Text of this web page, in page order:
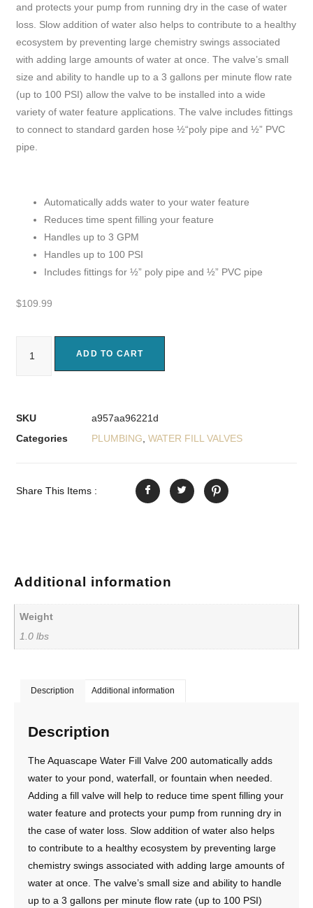
and protects your pump from running dry in the case of water
loss. Slow addition of water also helps to contribute to a healthy
ecosystem by preventing large chemistry swings associated
with adding large amounts of water at once. The valve’s small
size and ability to handle up to a 3 gallons per minute flow rate
(up to 100 PSI) allow the valve to be installed into a wide
variety of water feature applications. The valve includes fittings
to connect to standard garden hose ½“poly pipe and ½” PVC
pipe.
Automatically adds water to your water feature
Reduces time spent filling your feature
Handles up to 3 GPM
Handles up to 100 PSI
Includes fittings for ½” poly pipe and ½” PVC pipe
$109.99
ADD TO CART
SKU
a957aa96221d
Categories
PLUMBING ,WATER FILL VALVES
Share This Items :
Additional information
Weight
1.0 lbs
Description Additional information
Description
The Aquascape Water Fill Valve 200 automatically adds
water to your pond, waterfall, or fountain when needed.
Adding a fill valve will help to reduce time spent filling your
water feature and protects your pump from running dry in
the case of water loss. Slow addition of water also helps
to contribute to a healthy ecosystem by preventing large
chemistry swings associated with adding large amounts of
water at once. The valve’s small size and ability to handle
up to a 3 gallons per minute flow rate (up to 100 PSI)